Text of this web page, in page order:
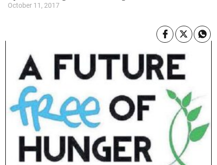
October 11, 2017